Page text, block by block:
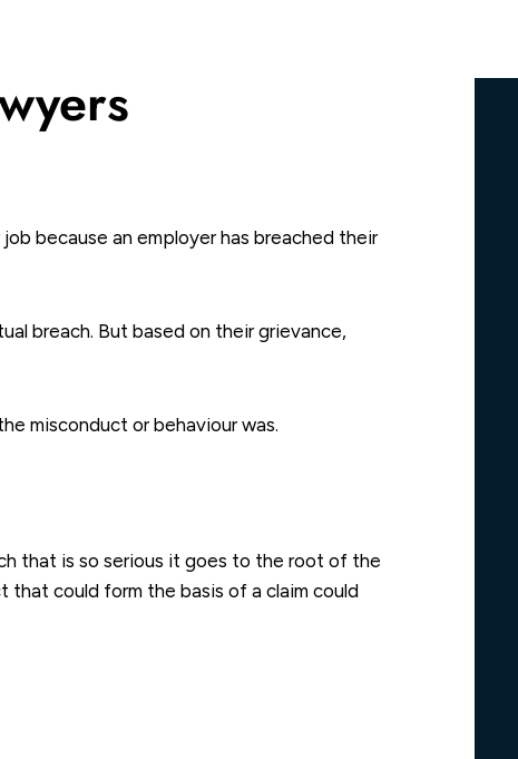
because an employer has breached their
breach. But based on their grievance,
misconduct or behaviour was.
that is so serious it goes to the root of the
that could form the basis of a claim could